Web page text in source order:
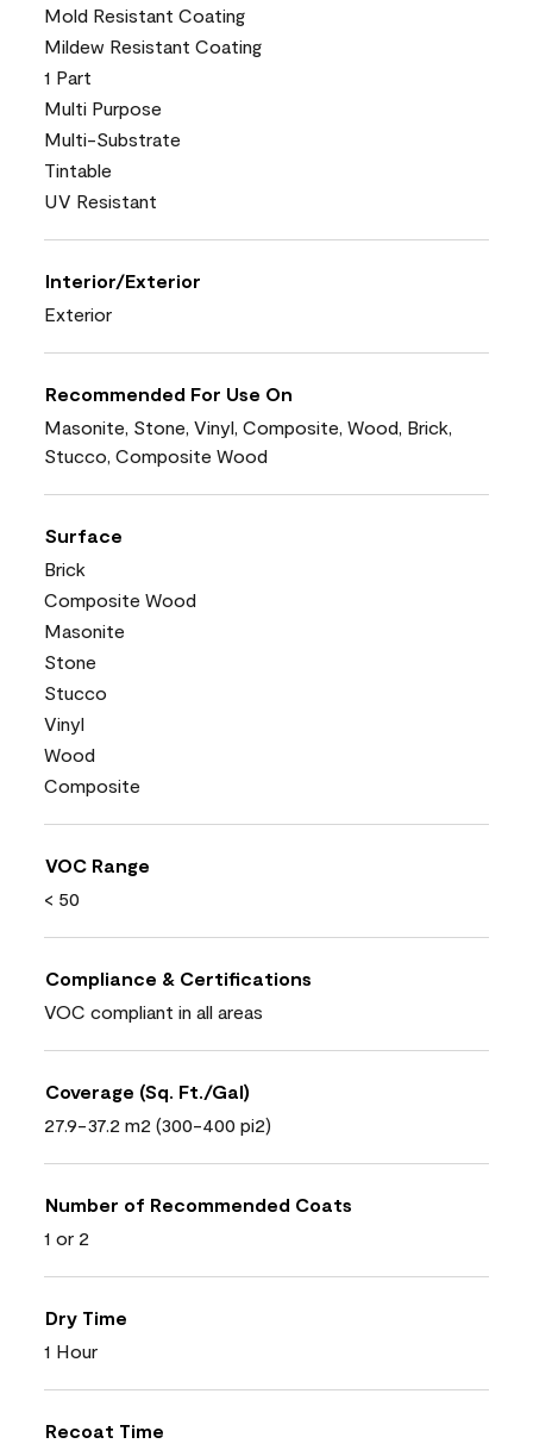
Mold Resistant Coating
Mildew Resistant Coating
1 Part
Multi Purpose
Multi-Substrate
Tintable
UV Resistant
Interior/Exterior
Exterior
Recommended For Use On
Masonite, Stone, Vinyl, Composite, Wood, Brick,
Stucco, Composite Wood
Surface
Brick
Composite Wood
Masonite
Stone
Stucco
Vinyl
Wood
Composite
VOC Range
< 50
Compliance & Certifications
VOC compliant in all areas
Coverage (Sq. Ft./Gal)
27.9-37.2 m2 (300-400 pi2)
Number of Recommended Coats
1 or 2
Dry Time
1 Hour
Recoat Time